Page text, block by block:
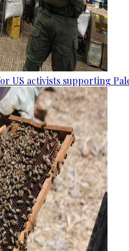
US activists supporting